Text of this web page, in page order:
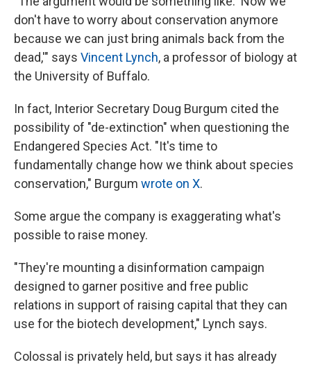
don't have to worry about conservation anymore
because we can just bring animals back from the
dead,'" says Vincent Lynch, a professor of biology at
the University of Buffalo.
In fact, Interior Secretary Doug Burgum cited the
possibility of "de-extinction" when questioning the
Endangered Species Act. "It's time to
fundamentally change how we think about species
conservation," Burgum wrote on X.
Some argue the company is exaggerating what's
possible to raise money.
"They're mounting a disinformation campaign
designed to garner positive and free public
relations in support of raising capital that they can
use for the biotech development," Lynch says.
Colossal is privately held, but says it has already